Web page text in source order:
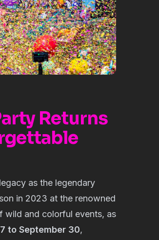
Returns
as the legendary
in 2023 at the renowned
wild and colorful events, as
to September 30,